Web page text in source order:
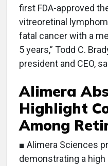
first FDA-approved
vitreoretinal
fatal cancer with a
5 years,” Todd C.
president and CEO,
Alimera
Highlight
Among
■ Alimera Sciences
demonstrating a